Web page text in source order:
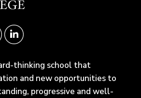
thinking school that
and new opportunities to
progressive and well-